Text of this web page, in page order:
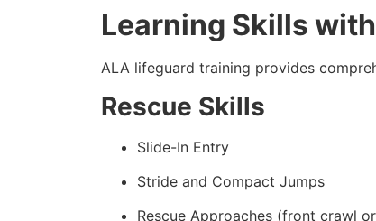
Learning Skills
ALA lifeguard training provides
Rescue Skills
Slide-In Entry
Stride and Compact Jumps
Rescue Approaches (front crawl